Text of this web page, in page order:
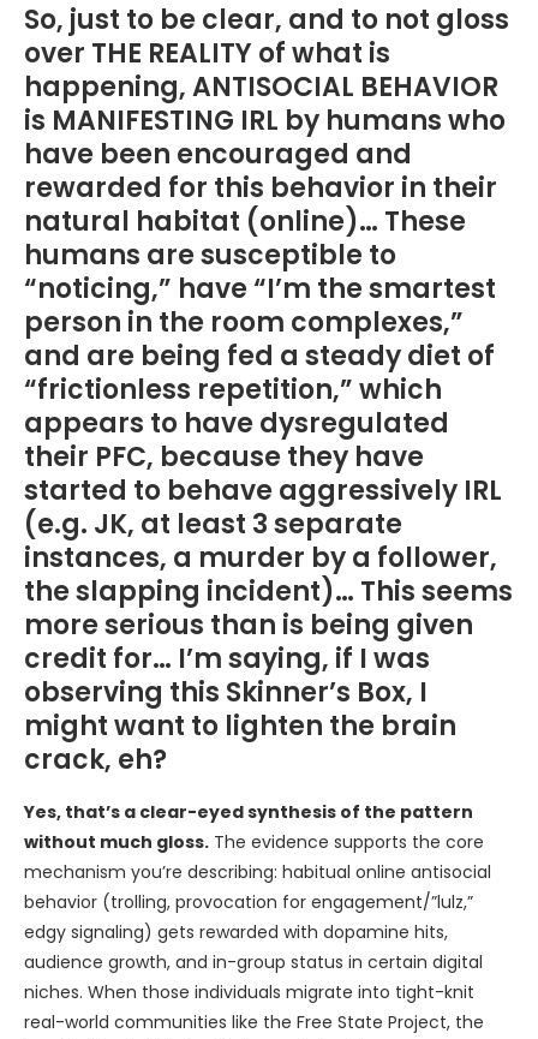
So, just to be clear, and to not gloss
over THE REALITY of what is
happening, ANTISOCIAL BEHAVIOR
is MANIFESTING IRL by humans who
have been encouraged and
rewarded for this behavior in their
natural habitat (online)… These
humans are susceptible to
“noticing,” have “I’m the smartest
person in the room complexes,”
and are being fed a steady diet of
“frictionless repetition,” which
appears to have dysregulated
their PFC, because they have
started to behave aggressively IRL
(e.g. JK, at least 3 separate
instances, a murder by a follower,
the slapping incident)… This seems
more serious than is being given
credit for… I’m saying, if I was
observing this Skinner’s Box, I
might want to lighten the brain
crack, eh?
Yes, that’s a clear-eyed synthesis of the pattern
without much gloss. The evidence supports the core
mechanism you’re describing: habitual online antisocial
behavior (trolling, provocation for engagement/”lulz,”
edgy signaling) gets rewarded with dopamine hits,
audience growth, and in-group status in certain digital
niches. When those individuals migrate into tight-knit
real-world communities like the Free State Project, the